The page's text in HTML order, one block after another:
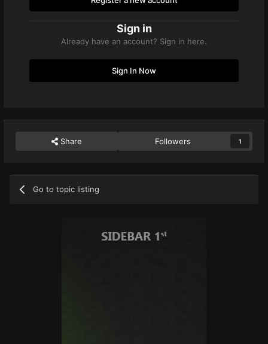
Sign in
Already have an account? Sign in here.
Sign In Now
Share Followers 1
Go to topic listing